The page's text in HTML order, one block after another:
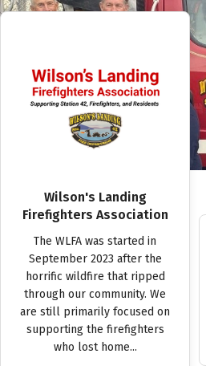
Wilson's Landing
Firefighters Association
The WLFA was started in
September 2023 after the
horrific wildfire that ripped
through our community. We
are still primarily focused on
supporting the firefighters
who lost home...